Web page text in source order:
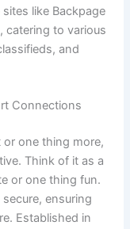
like Backpage
catering to various
and
Connections
or one thing more,
Think of it as a
or one thing fun.
ensuring
Established in